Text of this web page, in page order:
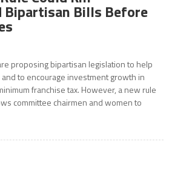
Bipartisan Bills Before
proposing bipartisan legislation to help
to encourage investment growth in
franchise tax. However, a new rule
committee chairmen and women to